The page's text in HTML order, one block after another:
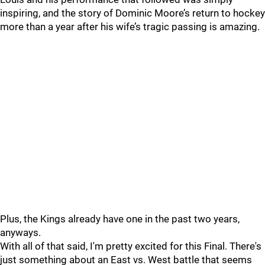
inspiring, and the story of Dominic Moore’s return to hockey
more than a year after his wife’s tragic passing is amazing.
Plus, the Kings already have one in the past two years,
anyways.
With all of that said, I'm pretty excited for this Final. There's
just something about an East vs. West battle that seems